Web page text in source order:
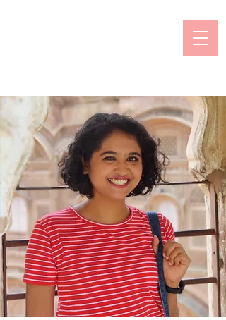
Online Counselling & Psychotherapy